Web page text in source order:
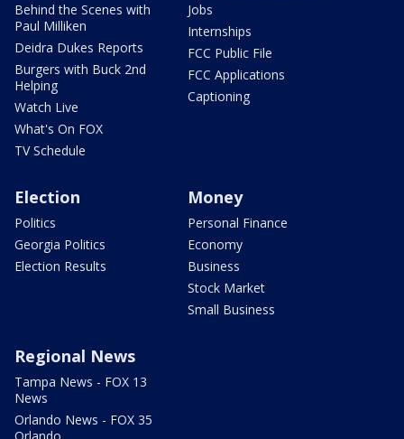
Behind the Scenes with
Paul Milliken
Deidra Dukes Reports
Burgers with Buck 2nd
Helping
Watch Live
What's On FOX
TV Schedule
Jobs
Internships
FCC Public File
FCC Applications
Captioning
Election
Politics
Georgia Politics
Election Results
Money
Personal Finance
Economy
Business
Stock Market
Small Business
Regional News
Tampa News - FOX 13
News
Orlando News - FOX 35